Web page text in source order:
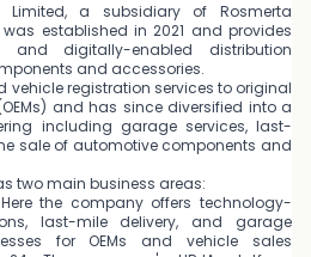
Limited, a subsidiary of Rosmerta
was established in 2021 and provides
and digitally-enabled distribution
and accessories.
vehicle registration services to original
and has since diversified into a
including garage services, last-
sale of automotive components and
two main business areas:
the company offers technology-
last-mile delivery, and garage
for OEMs and vehicle sales